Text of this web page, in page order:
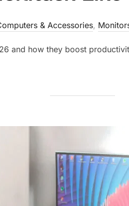
& Accessories,
and how they boost